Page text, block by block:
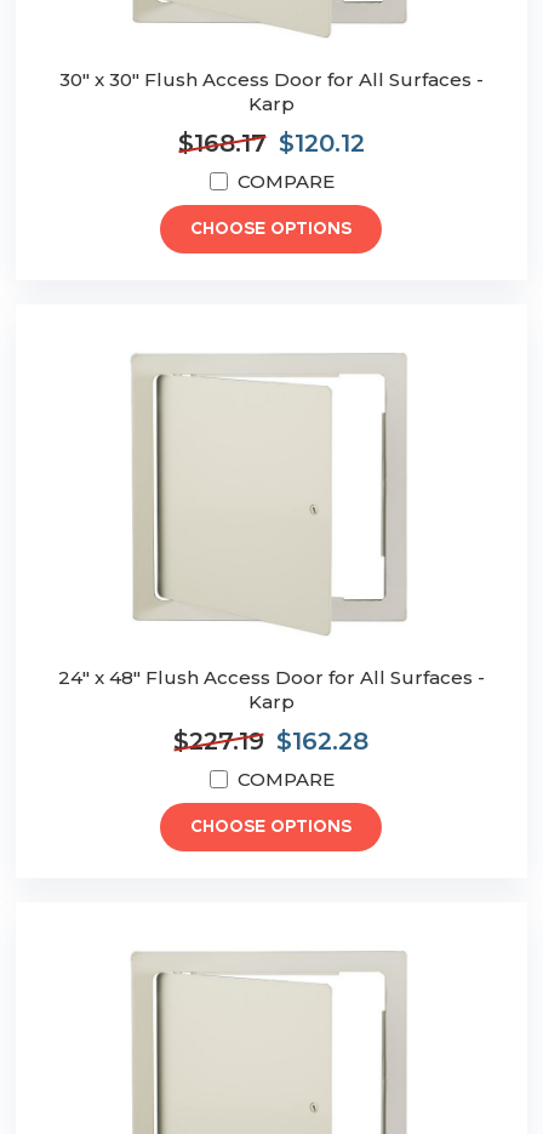
30" x 30" Flush Access Door for All Surfaces -
Karp
$168.17 $120.12
COMPARE
CHOOSE OPTIONS
24" x 48" Flush Access Door for All Surfaces -
Karp
$227.19 $162.28
COMPARE
CHOOSE OPTIONS